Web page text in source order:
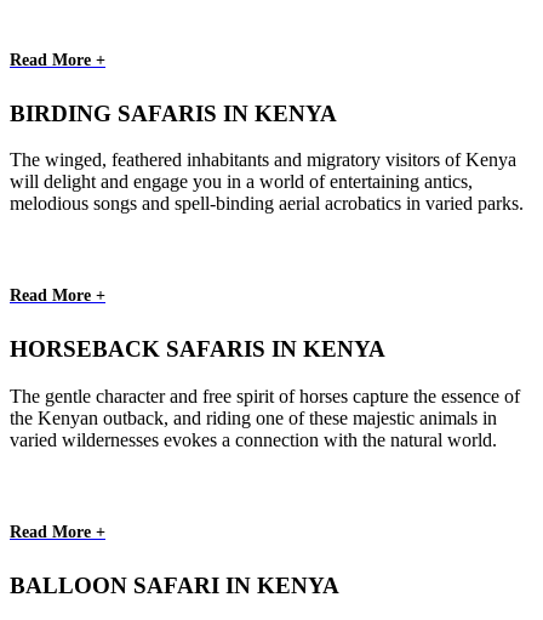
Read More +
BIRDING SAFARIS IN KENYA
The winged, feathered inhabitants and migratory visitors of Kenya
will delight and engage you in a world of entertaining antics,
melodious songs and spell-binding aerial acrobatics in varied parks.
Read More +
HORSEBACK SAFARIS IN KENYA
The gentle character and free spirit of horses capture the essence of
the Kenyan outback, and riding one of these majestic animals in
varied wildernesses evokes a connection with the natural world.
Read More +
BALLOON SAFARI IN KENYA